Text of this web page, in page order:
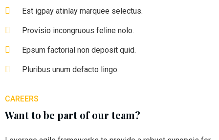
Est igpay atinlay marquee selectus.
Provisio incongruous feline nolo.
Epsum factorial non deposit quid.
Pluribus unum defacto lingo.
CAREERS
Want to be part of our team?